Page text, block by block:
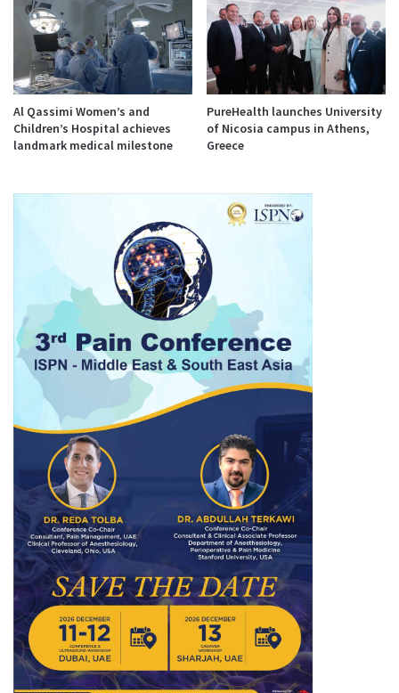
Al Qassimi Women’s and
Children’s Hospital achieves
landmark medical milestone
PureHealth launches University
of Nicosia campus in Athens,
Greece